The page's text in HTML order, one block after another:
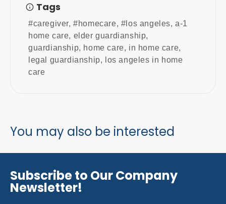
Tags
#caregiver,#homecare, #los angeles,a-1
home care, elder guardianship,
guardianship, home care, in home care,
legal guardianship,
los angeles in home
care
You may also be interested
Subscribe to Our Company
Newsletter!